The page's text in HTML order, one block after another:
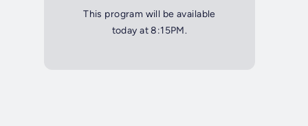
This program will be available
today at 8:15PM.